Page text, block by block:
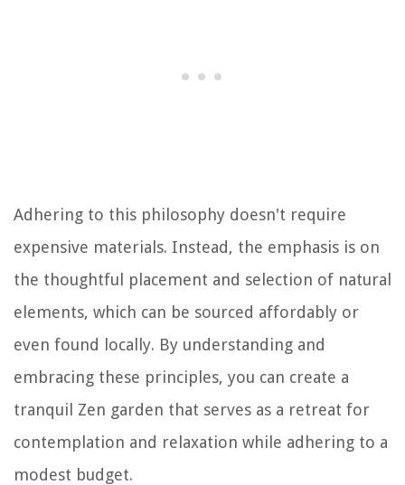
Adhering to this philosophy doesn't require
expensive materials. Instead, the emphasis is on
the thoughtful placement and selection of natural
elements, which can be sourced affordably or
even found locally. By understanding and
embracing these principles, you can create a
tranquil Zen garden that serves as a retreat for
contemplation and relaxation while adhering to a
modest budget.